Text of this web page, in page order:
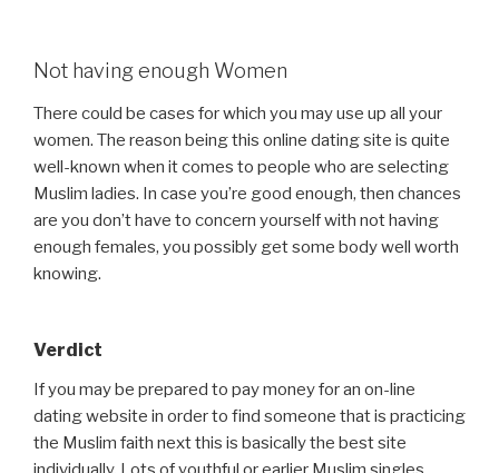
Not having enough Women
There could be cases for which you may use up all your
women. The reason being this online dating site is quite
well-known when it comes to people who are selecting
Muslim ladies. In case you’re good enough, then chances
are you don’t have to concern yourself with not having
enough females, you possibly get some body well worth
knowing.
Verdict
If you may be prepared to pay money for an on-line
dating website in order to find someone that is practicing
the Muslim faith next this is basically the best site